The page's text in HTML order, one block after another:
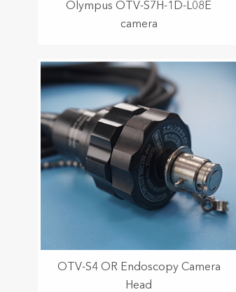
Olympus OTV-S7H-1D-L08E
camera
OTV-S4 OR Endoscopy Camera
Head